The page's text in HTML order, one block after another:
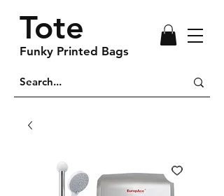
Tote
Funky Printed Bags